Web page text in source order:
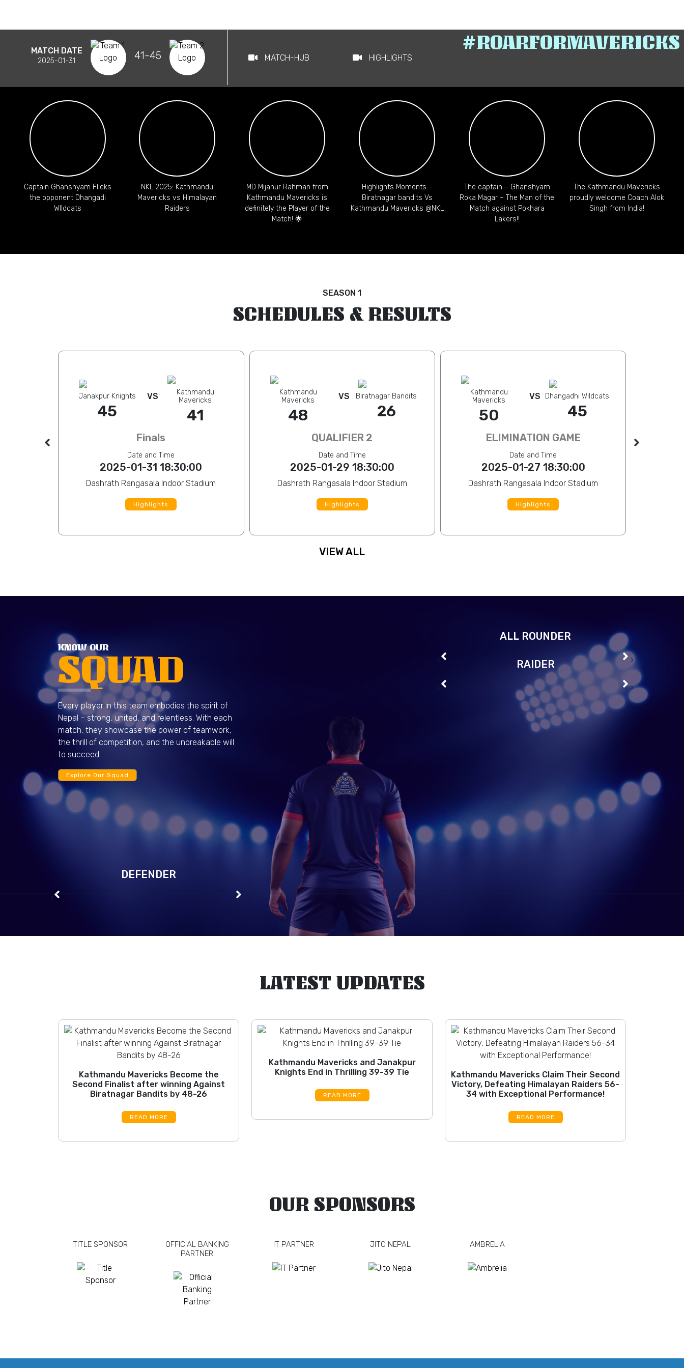
MATCH DATE
2025-01-31 41-45 MATCH-HUB HIGHLIGHTS
#ROARFORMAVERICKS
Captain Ghanshyam Flicks
the opponent Dhangadi
WIldcats
NKL 2025: Kathmandu
Mavericks vs Himalayan
Raiders
MD Mijanur Rahman from
Kathmandu Mavericks is
definitely the Player of the
Match! 🌟
Highlights Moments -
Biratnagar bandits Vs
Kathmandu Mavericks @NKL
The captain – Ghanshyam
Roka Magar – The Man of the
Match against Pokhara
Lakers!!
The Kathmandu Mavericks
proudly welcome Coach Alok
Singh from India!
SEASON 1
SCHEDULES & RESULTS
Janakpur Knights
45
VS
Kathmandu
Mavericks
41
Finals
Date and Time
2025-01-31 18:30:00
Dashrath Rangasala Indoor Stadium
Highlights
Kathmandu
Mavericks
48
VS Biratnagar Bandits
26
QUALIFIER 2
Date and Time
2025-01-29 18:30:00
Dashrath Rangasala Indoor Stadium
Highlights
Kathmandu
Mavericks
50
VS Dhangadhi Wildcats
45
ELIMINATION GAME
Date and Time
2025-01-27 18:30:00
Dashrath Rangasala Indoor Stadium
Highlights
VIEW ALL
KNOW OUR
SQUAD
Every player in this team embodies the spirit of
Nepal – strong, united, and relentless. With each
match, they showcase the power of teamwork,
the thrill of competition, and the unbreakable will
to succeed.
Explore Our Squad
DEFENDER
Saharat Phetchui Meghraj Giri | Left Cover View Profile
‹ ›
ALL ROUNDER
Roengrom Chaturonphaisan View Profile
‹ ›
RAIDER
Rahul Kumar Ray Ghanshyam Roka Magar View Profile
‹ ›
LATEST UPDATES
Kathmandu Mavericks Become the
Second Finalist after winning Against
Biratnagar Bandits by 48-26
READ MORE
Kathmandu Mavericks and Janakpur
Knights End in Thrilling 39-39 Tie
READ MORE
Kathmandu Mavericks Claim Their Second
Victory, Defeating Himalayan Raiders 56-
34 with Exceptional Performance!
READ MORE
OUR SPONSORS
TITLE SPONSOR
OFFICIAL BANKING
PARTNER
IT PARTNER JITO NEPAL AMBRELIA